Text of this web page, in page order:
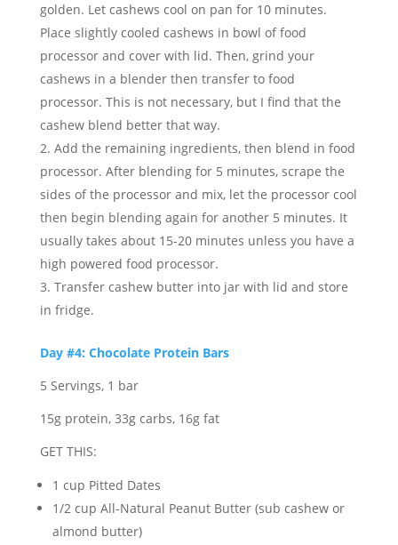
golden. Let cashews cool on pan for 10 minutes.
Place slightly cooled cashews in bowl of food
processor and cover with lid. Then, grind your
cashews in a blender then transfer to food
processor. This is not necessary, but I find that the
cashew blend better that way.
Add the remaining ingredients, then blend in food
processor. After blending for 5 minutes, scrape the
sides of the processor and mix, let the processor cool
then begin blending again for another 5 minutes. It
usually takes about 15-20 minutes unless you have a
high powered food processor.
Transfer cashew butter into jar with lid and store
in fridge.
Day #4: Chocolate Protein Bars
5 Servings, 1 bar
15g protein, 33g carbs, 16g fat
GET THIS:
1 cup Pitted Dates
1/2 cup All-Natural Peanut Butter (sub cashew or
almond butter)